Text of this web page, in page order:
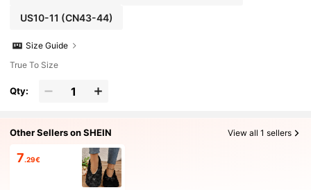
US10-11 (CN43-44)
Size Guide
True To Size
Qty:
Other Sellers on SHEIN View all 1 sellers
7.29€